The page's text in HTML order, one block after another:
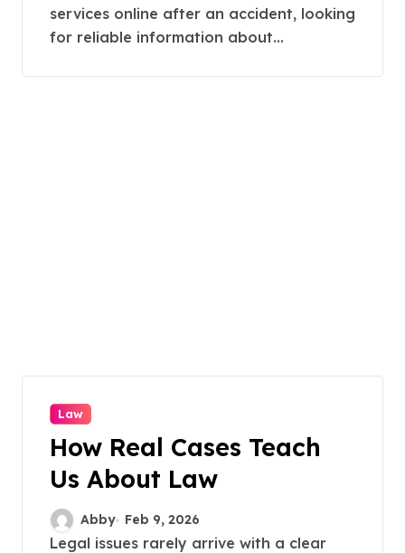
services online after an accident, looking
for reliable information about...
Law
How Real Cases Teach
Us About Law
Abby Feb 9, 2026
Legal issues rarely arrive with a clear